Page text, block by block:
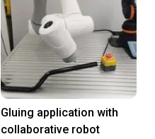
Gluing application with
collaborative robot